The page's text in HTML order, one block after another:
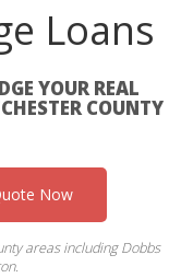
Loans
YOUR REAL
COUNTY
Now
areas including Dobbs